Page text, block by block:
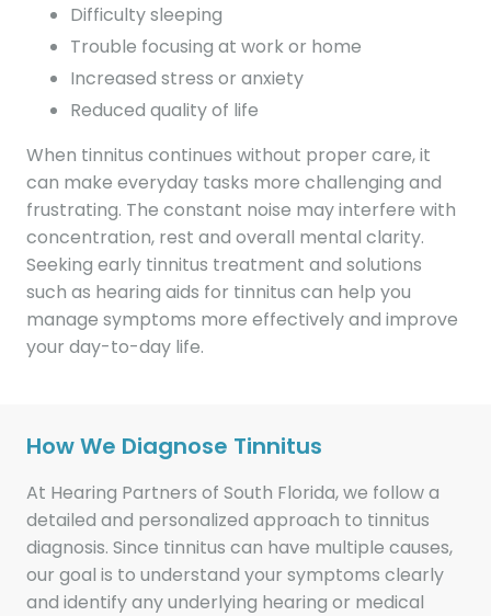
Difficulty sleeping
Trouble focusing at work or home
Increased stress or anxiety
Reduced quality of life
When tinnitus continues without proper care, it
can make everyday tasks more challenging and
frustrating. The constant noise may interfere with
concentration, rest and overall mental clarity.
Seeking early tinnitus treatment and solutions
such as hearing aids for tinnitus can help you
manage symptoms more effectively and improve
your day-to-day life.
How We Diagnose Tinnitus
At Hearing Partners of South Florida, we follow a
detailed and personalized approach to tinnitus
diagnosis. Since tinnitus can have multiple causes,
our goal is to understand your symptoms clearly
and identify any underlying hearing or medical